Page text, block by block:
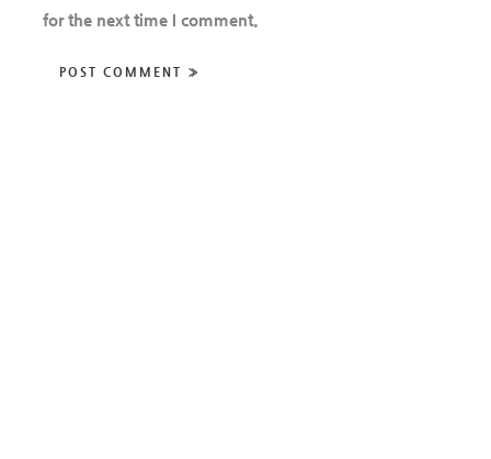
for the next time I comment.